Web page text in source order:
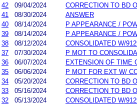
42
09/04/2024
CORRECTION TO BD
41
08/30/2024
ANSWER
40
08/14/2024
P APPEARANCE /
39
08/14/2024
P APPEARANCE /
38
08/12/2024
CONSOLIDATED W/
37
07/30/2024
P MOT TO
36
06/07/2024
EXTENSION OF TIME
35
06/06/2024
P MOT FOR EXT W/
34
05/20/2024
CORRECTION TO BD
33
05/16/2024
CORRECTION TO BD
32
05/13/2024
CONSOLIDATED W/